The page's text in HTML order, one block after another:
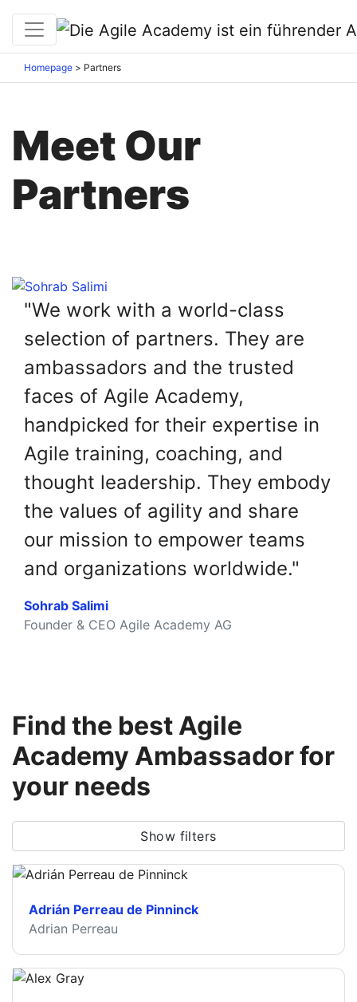
Homepage > Partners
Meet Our
Partners
"We work with a world-class
selection of partners. They are
ambassadors and the trusted
faces of Agile Academy,
handpicked for their expertise in
Agile training, coaching, and
thought leadership. They embody
the values of agility and share
our mission to empower teams
and organizations worldwide."
Sohrab Salimi
Founder & CEO Agile Academy AG
Find the best Agile
Academy Ambassador for
your needs
Show filters
Adrián Perreau de Pinninck
Adrian Perreau